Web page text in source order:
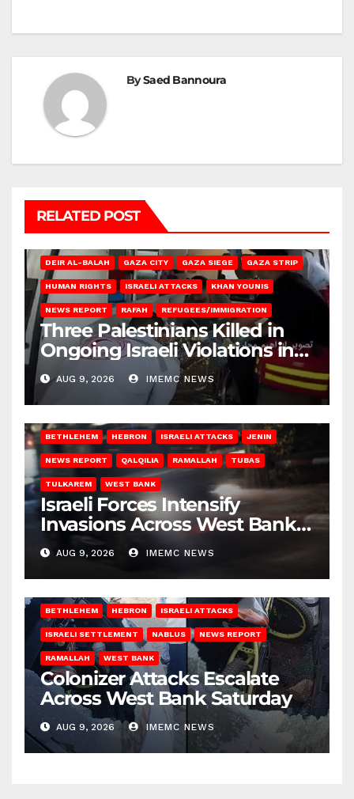
BySaed Bannoura
RELATED POST
DEIR AL-BALAH GAZA CITY GAZA SIEGE GAZA STRIP
HUMAN RIGHTS ISRAELI ATTACKS KHAN YOUNIS
NEWS REPORT RAFAH REFUGEES/IMMIGRATION
Three Palestinians Killed in
Ongoing Israeli Violations in
Gaza
AUG 9, 2026 IMEMC NEWS
BETHLEHEM HEBRON ISRAELI ATTACKS JENIN
NEWS REPORT QALQILIA RAMALLAH TUBAS
TULKAREM WEST BANK
Israeli Forces Intensify
Invasions Across West Bank
on Saturday
AUG 9, 2026 IMEMC NEWS
BETHLEHEM HEBRON ISRAELI ATTACKS
ISRAELI SETTLEMENT NABLUS NEWS REPORT
RAMALLAH WEST BANK
Colonizer Attacks Escalate
Across West Bank Saturday
AUG 9, 2026 IMEMC NEWS